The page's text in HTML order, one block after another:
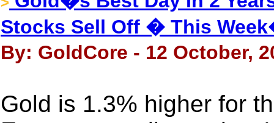
Stocks Sell Off � This
By: GoldCore - 12 October,
Gold is 1.3% higher for